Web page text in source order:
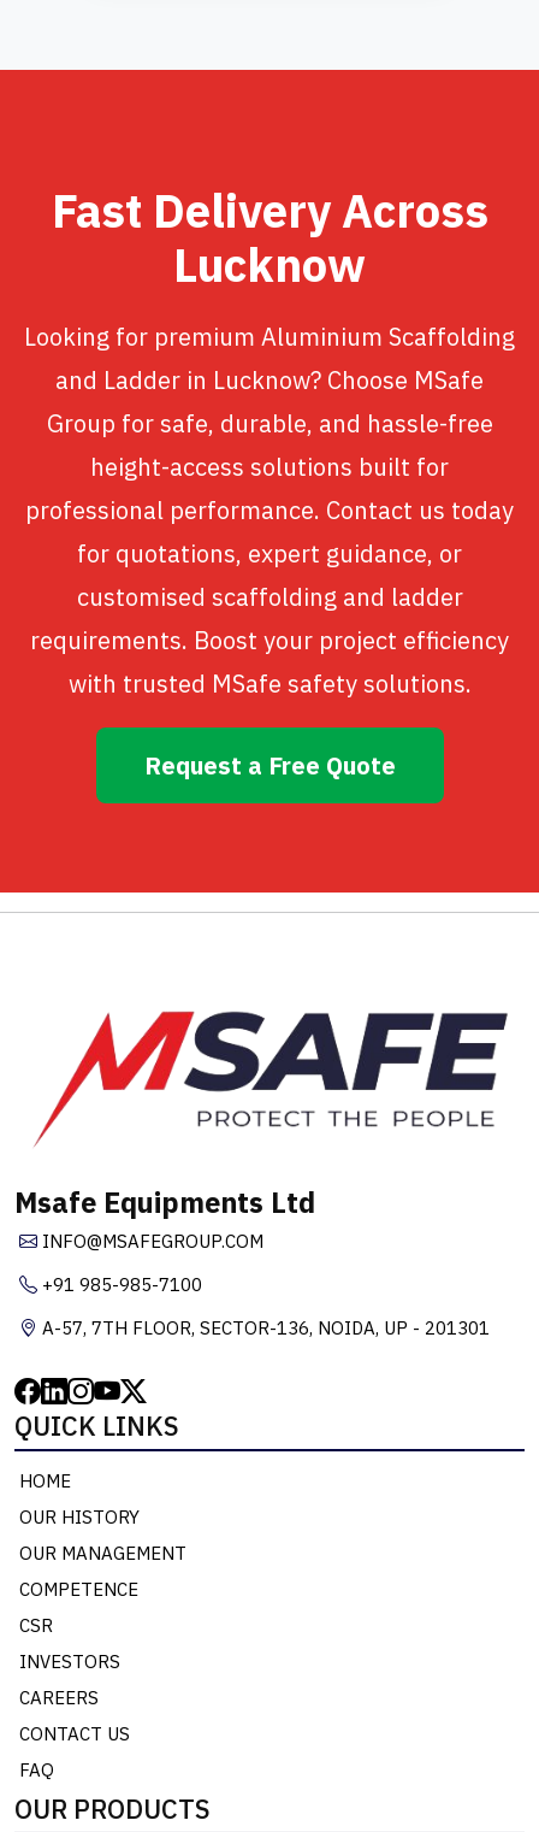
Fast Delivery Across
Lucknow
Looking for premium Aluminium Scaffolding
and Ladder in Lucknow? Choose MSafe
Group for safe, durable, and hassle-free
height-access solutions built for
professional performance. Contact us today
for quotations, expert guidance, or
customised scaffolding and ladder
requirements. Boost your project efficiency
with trusted MSafe safety solutions.
Request a Free Quote
Msafe Equipments Ltd
INFO@MSAFEGROUP.COM
+91 985-985-7100
A-57, 7TH FLOOR, SECTOR-136, NOIDA, UP - 201301
QUICK LINKS
HOME
OUR HISTORY
OUR MANAGEMENT
COMPETENCE
CSR
INVESTORS
CAREERS
CONTACT US
FAQ
OUR PRODUCTS